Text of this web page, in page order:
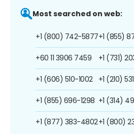
Most searched on web:
+1 (800) 742-5877
+60 11 3906 7459
+1 (606) 510-1002
+1 (855) 696-1298
+1 (877) 383-4802
+1 (855)
+1 (731)
+1 (210)
+1 (314)
+1 (800)